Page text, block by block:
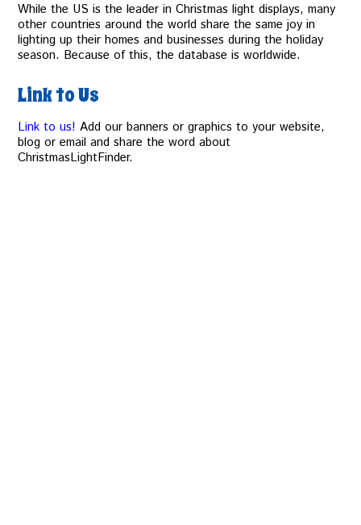
While the US is the leader in Christmas light displays, many
other countries around the world share the same joy in
lighting up their homes and businesses during the holiday
season. Because of this, the database is worldwide.
Link to Us
Link to us! Add our banners or graphics to your website,
blog or email and share the word about
ChristmasLightFinder.